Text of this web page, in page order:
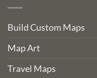
Build Custom Maps
Map Art
Travel Maps